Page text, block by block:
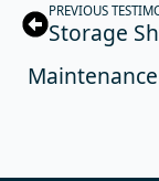
PREVIOUS
Storage